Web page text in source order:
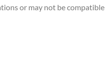
or may not be